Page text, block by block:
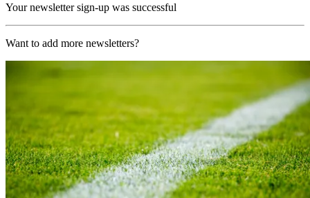
Your newsletter sign-up was successful
Want to add more newsletters?